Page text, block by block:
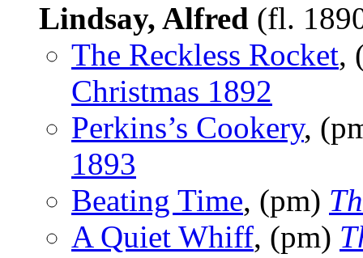
Lindsay, Alfred (fl.
The Reckless Rocket,
Christmas 1892
Perkins’s Cookery,
1893
Beating Time, (pm)
A Quiet Whiff, (pm)